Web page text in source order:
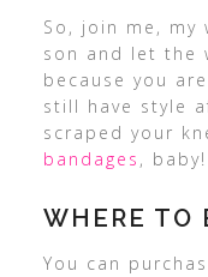
So, join me, my
son and let the
because you
still have style
scraped your
bandages , baby!
WHERE TO
You can